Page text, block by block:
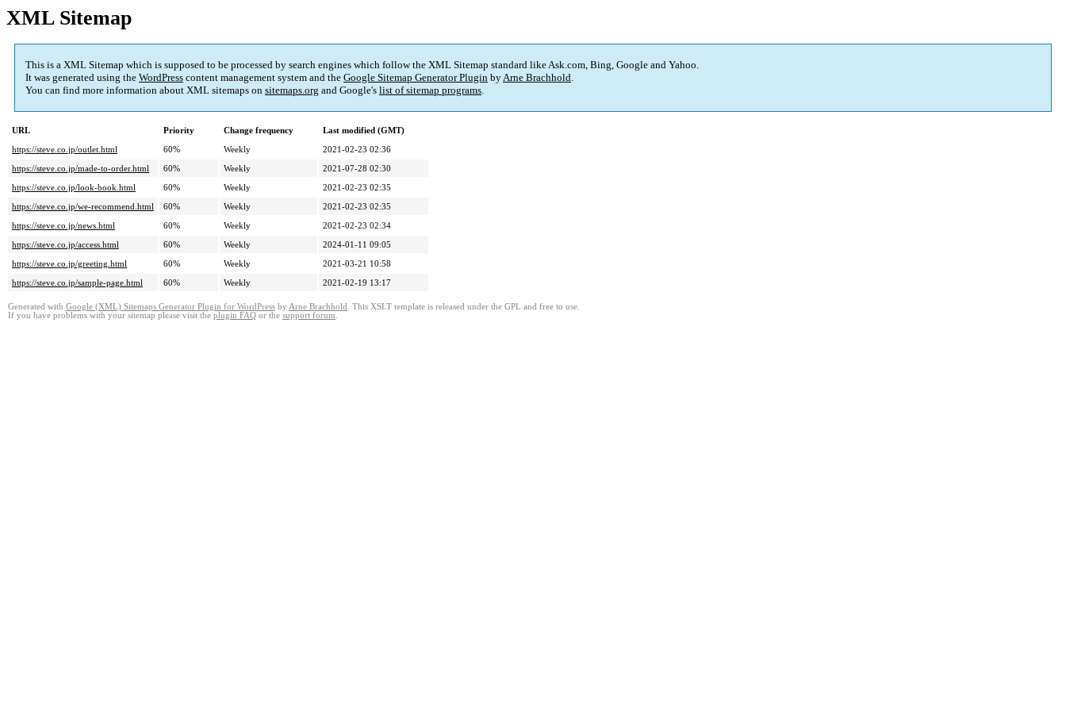
XML Sitemap
This is a XML Sitemap which is supposed to be processed by search engines which follow the XML Sitemap standard like Ask.com, Bing, Google and Yahoo.
It was generated using the WordPress content management system and the Google Sitemap Generator Plugin byArne Brachhold.
You can find more information about XML sitemaps on sitemaps.org and Google's list of sitemap programs.
URL Priority Change frequency
Last modified (GMT)
https://steve.co.jp/outlet.html
60% Weekly
2021-02-23 02:36
https://steve.co.jp/made-to-order.html
60% Weekly
2021-07-28 02:30
https://steve.co.jp/look-book.html
60% Weekly
2021-02-23 02:35
https://steve.co.jp/we-recommend.html
60% Weekly
2021-02-23 02:35
https://steve.co.jp/news.html
60% Weekly
2021-02-23 02:34
https://steve.co.jp/access.html
60% Weekly
2024-01-11 09:05
https://steve.co.jp/greeting.html
60% Weekly
2021-03-21 10:58
https://steve.co.jp/sample-page.html
60% Weekly 2021-02-19 13:17
Generated with Google (XML) Sitemaps Generator Plugin for WordPress by Arne Brachhold . This XSLT template is released under the GPL and free to use.
If you have problems with your sitemap please visit the plugin FAQ or the support forum.